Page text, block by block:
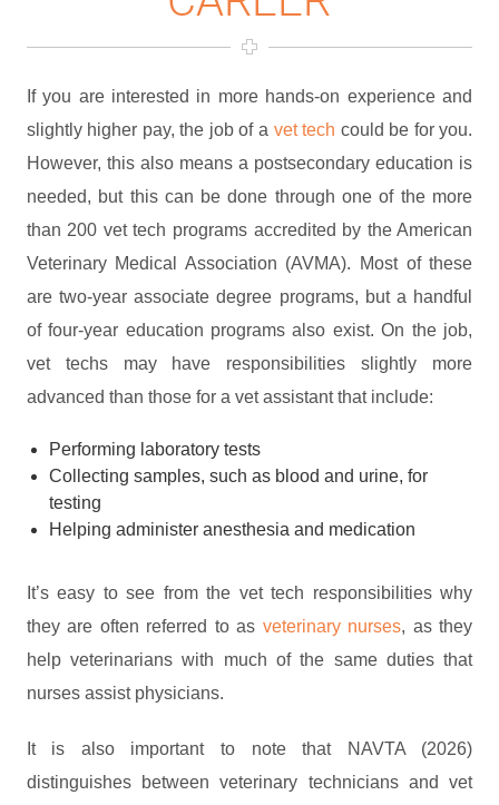
If you are interested in more hands-on experience and
slightly higher pay, the job of a vet tech could be for you.
However, this also means a postsecondary education is
needed, but this can be done through one of the more
than 200 vet tech programs accredited by the American
Veterinary Medical Association (AVMA). Most of these
are two-year associate degree programs, but a handful
of four-year education programs also exist. On the job,
vet techs may have responsibilities slightly more
advanced than those for a vet assistant that include:
Performing laboratory tests
Collecting samples, such as blood and urine, for
testing
Helping administer anesthesia and medication
It’s easy to see from the vet tech responsibilities why
they are often referred to as veterinary nurses, as they
help veterinarians with much of the same duties that
nurses assist physicians.
It is also important to note that NAVTA (2026)
distinguishes between veterinary technicians and vet